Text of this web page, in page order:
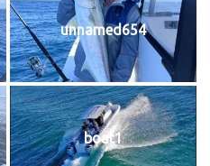
unnamed654
boat1